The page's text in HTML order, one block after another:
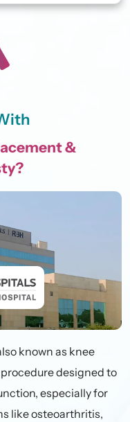
known as knee
designed to
especially for
like osteoarthritis,
&